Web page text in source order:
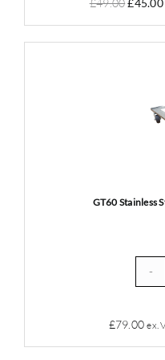
£49.00
was:
£45.00
GT60 Stainless
£79.00 ex.